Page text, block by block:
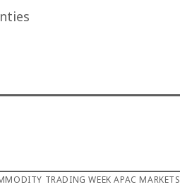
TRADING WEEK APAC MARKETS